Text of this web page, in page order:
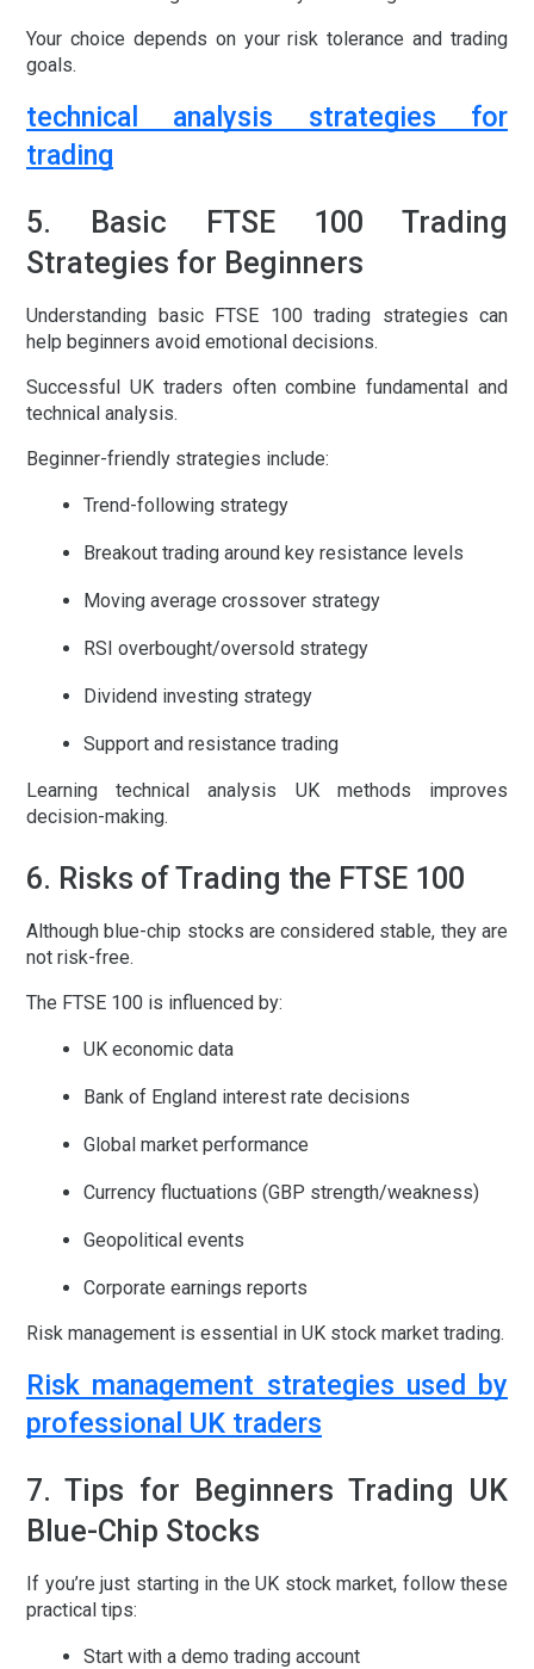
Your choice depends on your risk tolerance and trading
goals.
technical analysis strategies for
trading
5. Basic FTSE 100 Trading
Strategies for Beginners
Understanding basic FTSE 100 trading strategies can
help beginners avoid emotional decisions.
Successful UK traders often combine fundamental and
technical analysis.
Beginner-friendly strategies include:
Trend-following strategy
Breakout trading around key resistance levels
Moving average crossover strategy
RSI overbought/oversold strategy
Dividend investing strategy
Support and resistance trading
Learningtechnical analysis UKmethods improves
decision-making.
6. Risks of Trading the FTSE 100
Although blue-chip stocks are considered stable, they are
not risk-free.
The FTSE 100 is influenced by:
UK economic data
Bank of England interest rate decisions
Global market performance
Currency fluctuations (GBP strength/weakness)
Geopolitical events
Corporate earnings reports
Risk management is essential in UK stock market trading.
Risk management strategies used by
professional UK traders
7. Tips for Beginners Trading UK
Blue-Chip Stocks
If you’re just starting in the UK stock market, follow these
practical tips:
Start with a demo trading account